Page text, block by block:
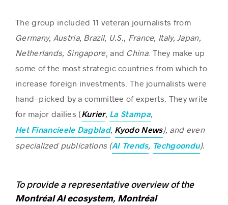
The group included 11 veteran journalists from
Germany, Austria, Brazil, U.S., France, Italy, Japan,
Netherlands, Singapore, and China. They make up
some of the most strategic countries from which to
increase foreign investments. The journalists were
hand-picked by a committee of experts. They write
for major dailies (Kurier, La Stampa,
Het Financieele Dagblad, Kyodo News), and even
specialized publications (AI Trends, Techgoondu).
To provide a representative overview of the
Montréal AI ecosystem, Montréal